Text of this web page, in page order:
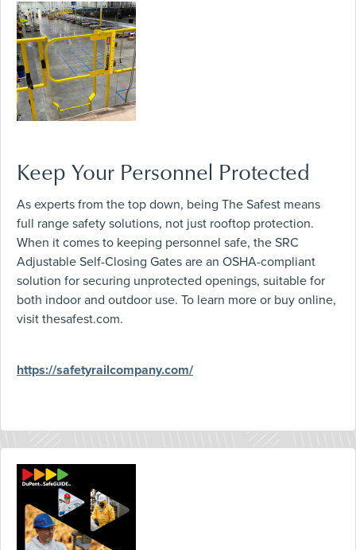
Keep Your Personnel Protected
As experts from the top down, being The Safest means
full range safety solutions, not just rooftop protection.
When it comes to keeping personnel safe, the SRC
Adjustable Self-Closing Gates are an OSHA-compliant
solution for securing unprotected openings, suitable for
both indoor and outdoor use. To learn more or buy online,
visit thesafest.com.
https://safetyrailcompany.com/